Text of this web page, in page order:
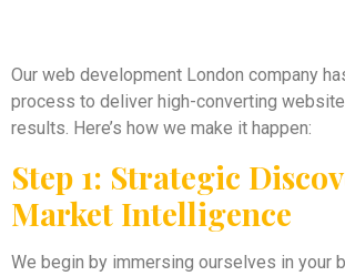
Our web development London company
process to deliver high-converting
results. Here’s how we make it happen:
Step 1: Strategic
Market Intelligence
We begin by immersing ourselves in your